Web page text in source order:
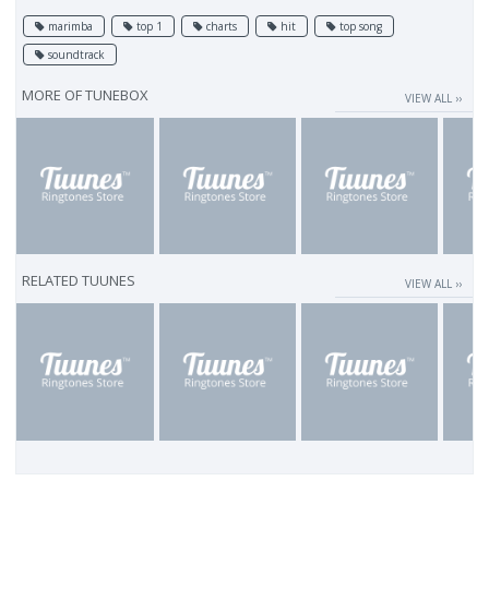
marimba top 1 charts hit
top song
soundtrack
MORE OFTUNEBOX VIEW ALL ››
RELATED TUUNES VIEW ALL ››